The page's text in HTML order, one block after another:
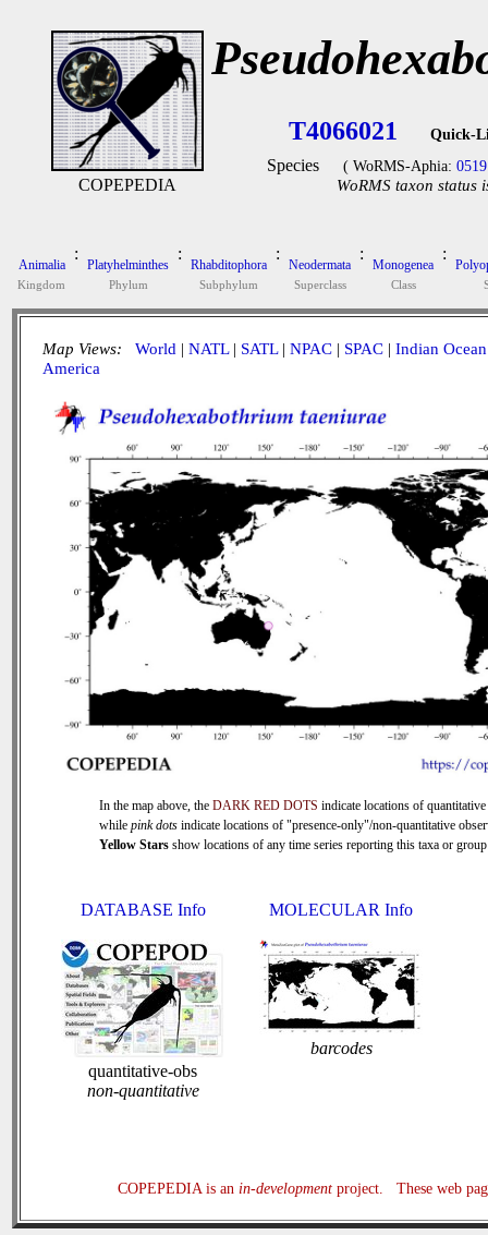
COPEPEDIA
T4066021 Quick-
Species ( WoRMS-Aphia:
WoRMS taxon status
Animalia
Kingdom
:
Platyhelminthes
Phylum
:
Rhabditophora
Subphylum
:
Neodermata
Superclass
:
Monogenea
Class
:
Map Views: World | NATL| SATL| NPAC | SPAC | Indian Ocean
America
In the map above, the DARK RED DOTS indicate locations of quantitative
while pink dots indicate locations of "presence-only"/non-quantitative
Yellow Stars show locations of any time series reporting this taxa or
DATABASE Info
quantitative-obs
non-quantitative
MOLECULAR Info
barcodes
COPEPEDIA is an in-developmentproject. These web